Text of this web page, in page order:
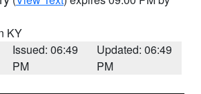
KY
Issued: 06:49
PM
Updated: 06:49
PM